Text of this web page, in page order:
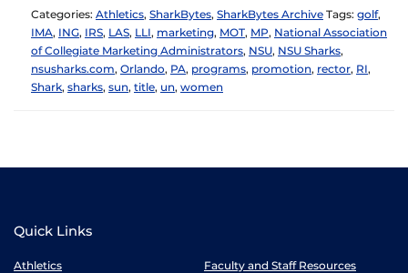
Categories: Athletics, SharkBytes, SharkBytes Archive Tags: golf,
IMA, ING, IRS, LAS, LLI, marketing, MOT, MP, National Association
of Collegiate Marketing Administrators, NSU, NSU Sharks,
nsusharks.com, Orlando, PA, programs, promotion, rector, RI,
Shark, sharks, sun, title, un, women
Quick Links
Athletics
Faculty and Staff Resources